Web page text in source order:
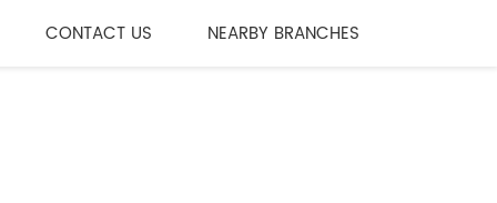
CONTACT US NEARBY BRANCHES